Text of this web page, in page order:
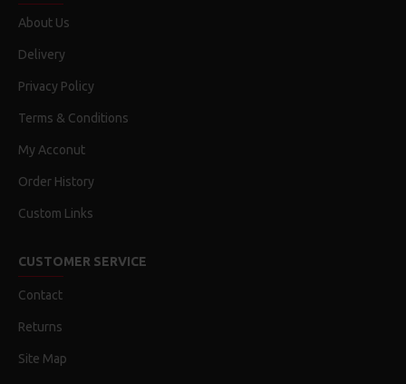
About Us
Delivery
Privacy Policy
Terms & Conditions
My Acconut
Order History
Custom Links
CUSTOMER SERVICE
Contact
Returns
Site Map